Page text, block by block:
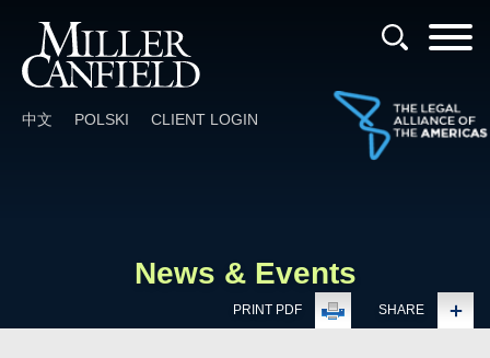
中文 POLSKI CLIENT LOGIN
News & Events
PRINT PDF SHARE